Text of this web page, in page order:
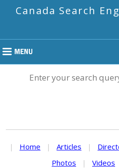
Canada Search
Enter your search
| Home | Articles |
Photos
| Videos